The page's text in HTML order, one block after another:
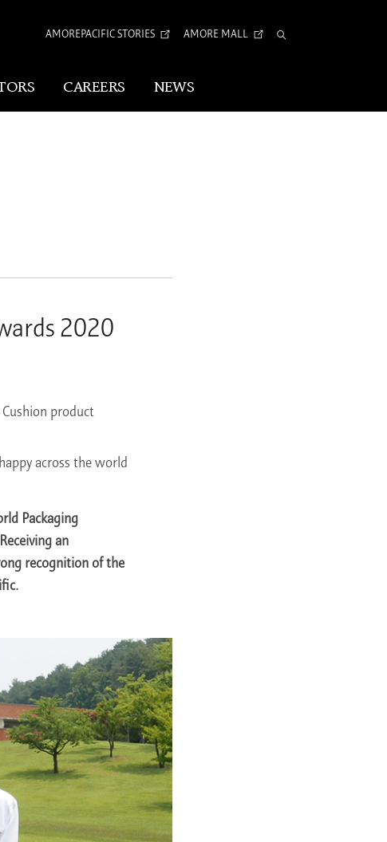
AMOREPACIFIC STORIES AMORE MALL
CAREERS NEWS
2020
product
across the world
Packaging
an
recognition of the